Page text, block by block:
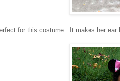
for this costume. It makes her